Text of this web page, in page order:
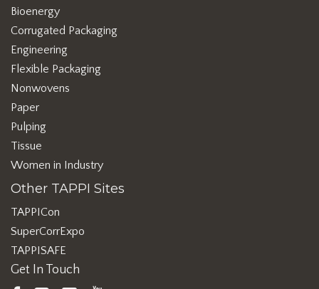
Bioenergy
Corrugated Packaging
Engineering
Flexible Packaging
Nonwovens
Paper
Pulping
Tissue
Women in Industry
Other TAPPI Sites
TAPPICon
SuperCorrExpo
TAPPISAFE
Get In Touch